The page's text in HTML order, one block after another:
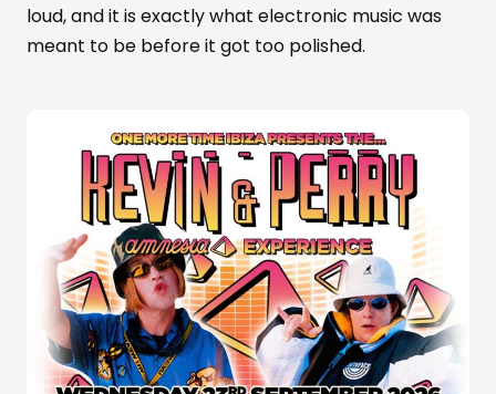
loud, and it is exactly what electronic music was
meant to be before it got too polished.